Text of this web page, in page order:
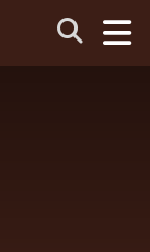
Open
the
search
the